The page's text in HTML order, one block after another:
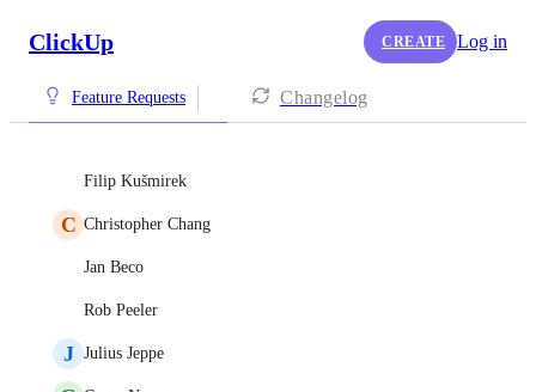
ClickUp CREATE Log in
Feature Requests Changelog
Filip Kušmirek
C Christopher Chang
Jan Beco
Rob Peeler
J Julius Jeppe